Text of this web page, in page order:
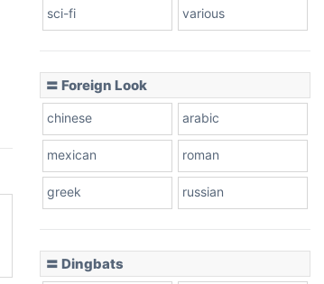
sci-fi various
〓 Foreign Look
chinese arabic
mexican roman
greek russian
〓 Dingbats